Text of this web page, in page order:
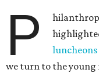
P
luncheons
we turn to the young